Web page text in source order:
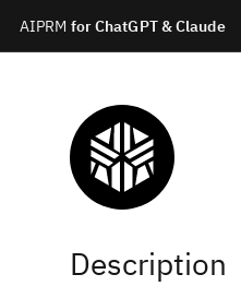
AIPRM for ChatGPT & Claude
Description